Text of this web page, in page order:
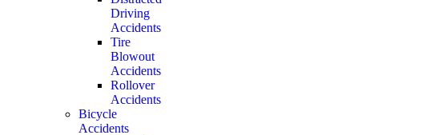
Driving
Accidents
Tire
Blowout
Accidents
Rollover
Accidents
Bicycle
Accidents